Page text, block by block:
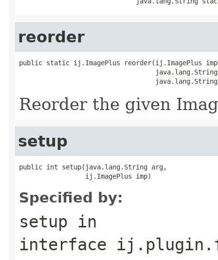
reorder
public static ij.ImagePlus reorder(ij.ImagePlus
Reorder the given
setup
public int setup(java.lang.String arg,
                 ij.ImagePlus imp)
Specified by:
setup in
interface